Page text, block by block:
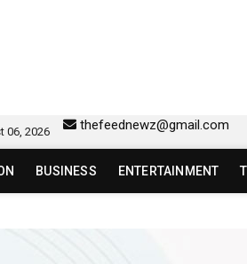
| sw 418
06, 2026 thefeednewz@gmail.com
BUSINESS ENTERTAINMENT